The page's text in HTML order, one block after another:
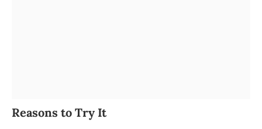
Reasons to Try It